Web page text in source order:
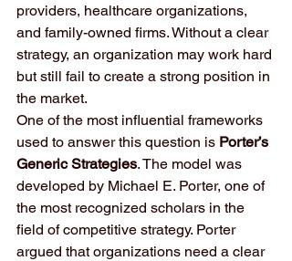
providers, healthcare organizations,
and family-owned firms. Without a clear
strategy, an organization may work hard
but still fail to create a strong position in
the market.
One of the most influential frameworks
used to answer this question is Porter’s
Generic Strategies. The model was
developed by Michael E. Porter, one of
the most recognized scholars in the
field of competitive strategy. Porter
argued that organizations need a clear